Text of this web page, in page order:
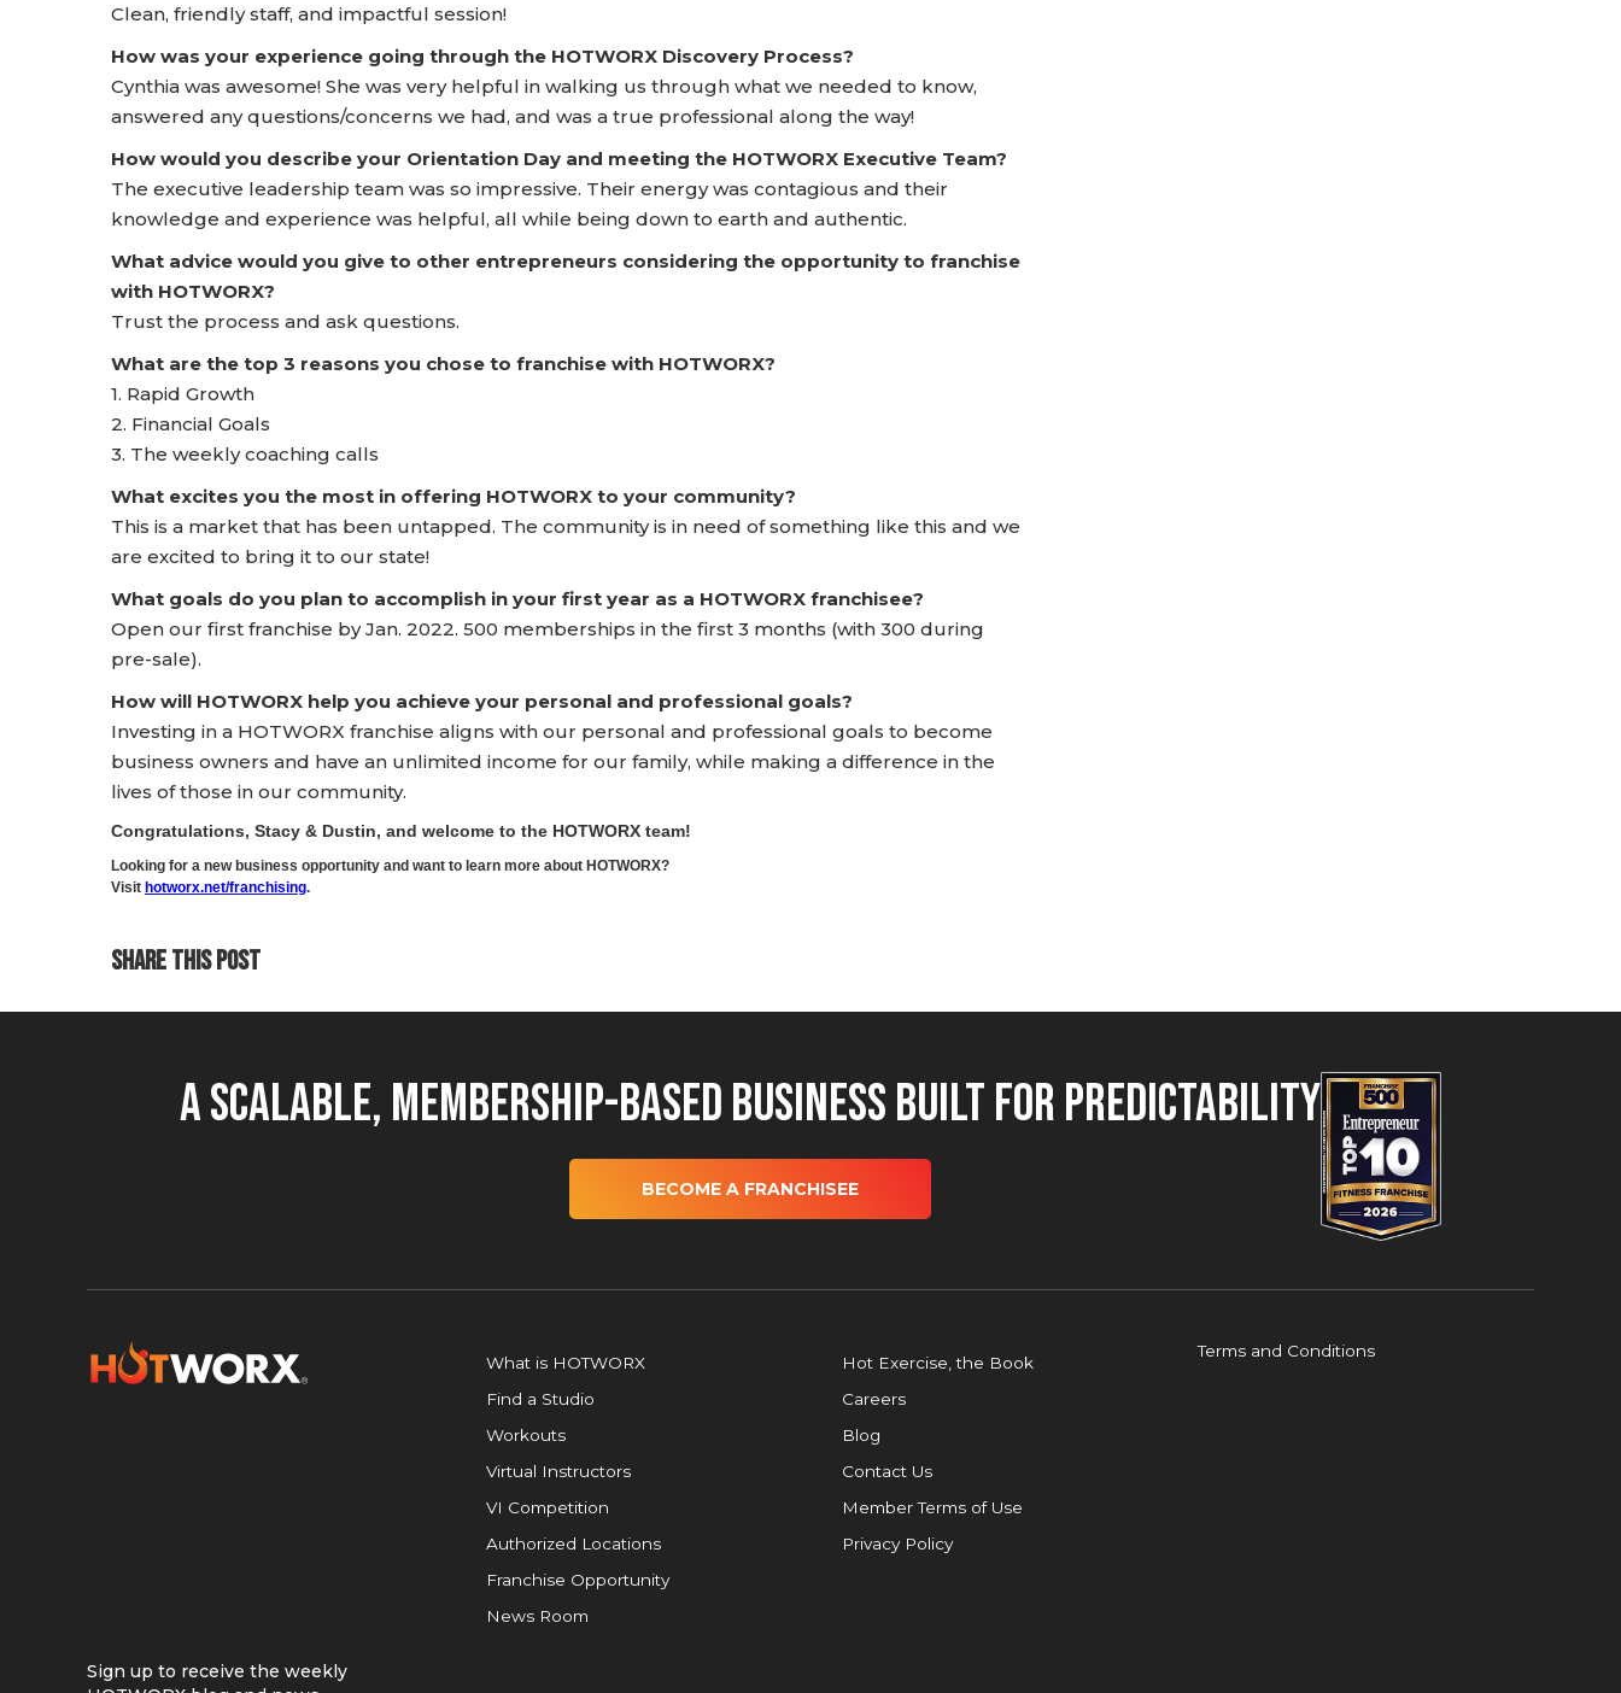
Clean, friendly staff, and impactful session!
How was your experience going through the HOTWORX Discovery Process?
Cynthia was awesome! She was very helpful in walking us through what we needed to know,
answered any questions/concerns we had, and was a true professional along the way!
How would you describe your Orientation Day and meeting the HOTWORX Executive Team?
The executive leadership team was so impressive. Their energy was contagious and their
knowledge and experience was helpful, all while being down to earth and authentic.
What advice would you give to other entrepreneurs considering the opportunity to franchise
with HOTWORX?
Trust the process and ask questions.
What are the top 3 reasons you chose to franchise with HOTWORX?
1. Rapid Growth
2. Financial Goals
3. The weekly coaching calls
What excites you the most in offering HOTWORX to your community?
This is a market that has been untapped. The community is in need of something like this and we
are excited to bring it to our state!
What goals do you plan to accomplish in your first year as a HOTWORX franchisee?
Open our first franchise by Jan. 2022. 500 memberships in the first 3 months (with 300 during
pre-sale).
How will HOTWORX help you achieve your personal and professional goals?
Investing in a HOTWORX franchise aligns with our personal and professional goals to become
business owners and have an unlimited income for our family, while making a difference in the
lives of those in our community.
Congratulations, Stacy & Dustin, and welcome to the HOTWORX team!
Looking for a new business opportunity and want to learn more about HOTWORX?
Visit hotworx.net/franchising.
SHARE THIS POST
A Scalable, Membership-Based Business Built for Predictability
BECOME A FRANCHISEE
What is HOTWORX
Find a Studio
Workouts
Virtual Instructors
VI Competition
Authorized Locations
Franchise Opportunity
News Room
Hot Exercise, the Book
Careers
Blog
Contact Us
Member Terms of Use
Privacy Policy
Terms and Conditions
Sign up to receive the weekly